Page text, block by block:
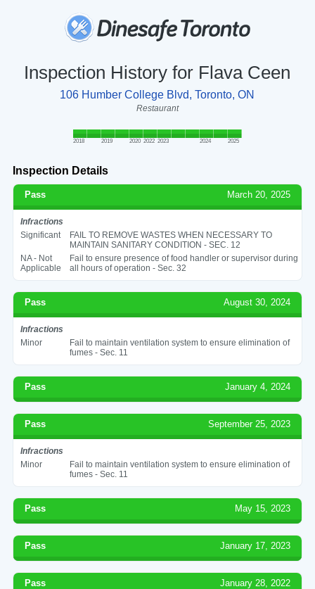
Inspection History for Flava Ceen
106 Humber College Blvd, Toronto, ON
Restaurant
2018 2019 2020 2022 2023 2024 2025
Inspection Details
Pass March 20, 2025
Infractions
Significant
FAIL TO REMOVE WASTES WHEN NECESSARY TO
MAINTAIN SANITARY CONDITION - SEC. 12
NA - Not
Applicable
Fail to ensure presence of food handler or supervisor during
all hours of operation - Sec. 32
Pass August 30, 2024
Infractions
Minor
Fail to maintain ventilation system to ensure elimination of
fumes - Sec. 11
Pass January 4, 2024
Pass September 25, 2023
Infractions
Minor
Fail to maintain ventilation system to ensure elimination of
fumes - Sec. 11
Pass May 15, 2023
Pass January 17, 2023
Pass January 28, 2022